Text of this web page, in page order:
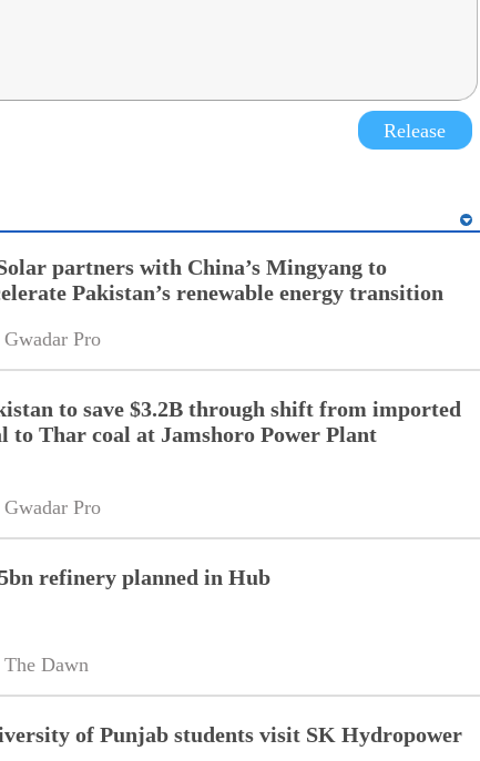
Release
partners with China’s Mingyang to
Pakistan’s renewable energy transition
Gwadar Pro
to save $3.2B through shift from imported
to Thar coal at Jamshoro Power Plant
Gwadar Pro
refinery planned in Hub
The Dawn
of Punjab students visit SK Hydropower